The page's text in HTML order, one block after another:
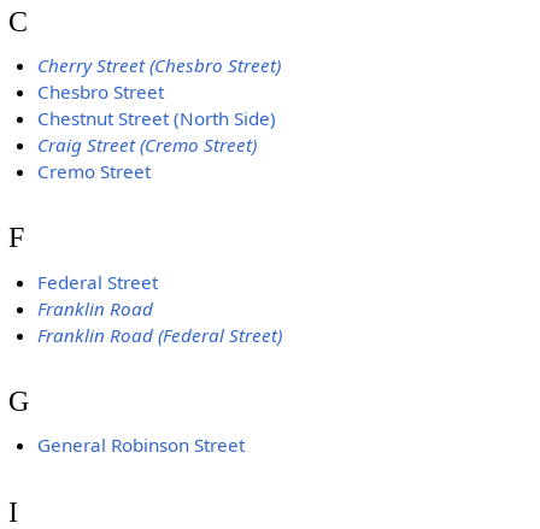
C
Cherry Street (Chesbro Street)
Chesbro Street
Chestnut Street (North Side)
Craig Street (Cremo Street)
Cremo Street
F
Federal Street
Franklin Road
Franklin Road (Federal Street)
G
General Robinson Street
I